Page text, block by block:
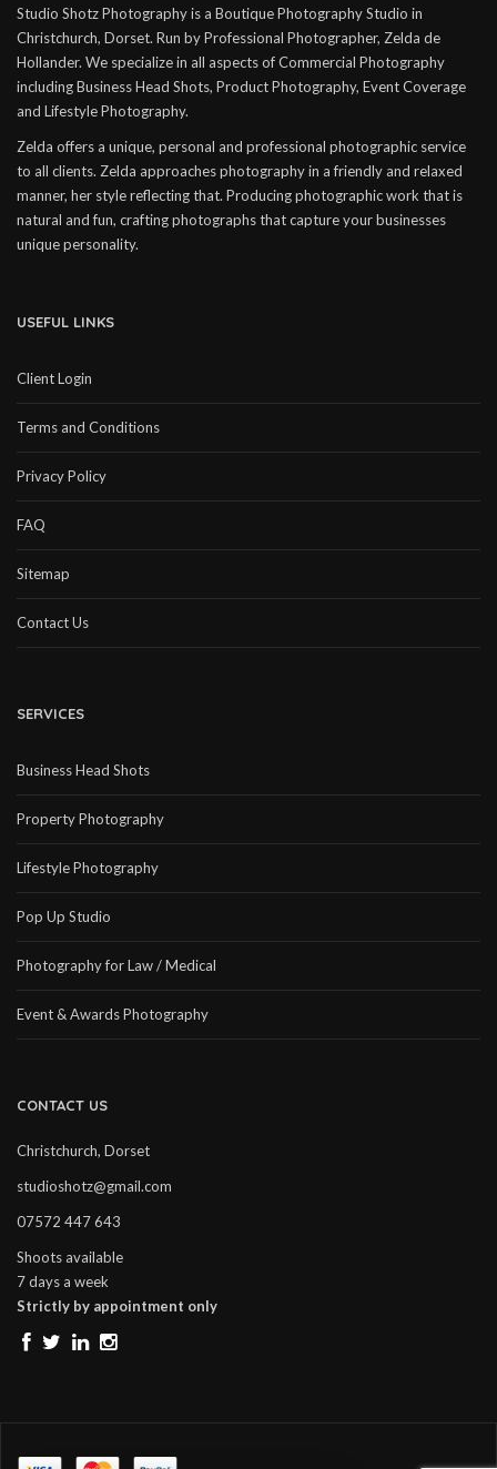
Studio Shotz Photography is a Boutique Photography Studio in
Christchurch, Dorset. Run by Professional Photographer, Zelda de
Hollander. We specialize in all aspects of Commercial Photography
including Business Head Shots, Product Photography, Event Coverage
and Lifestyle Photography.
Zelda offers a unique, personal and professional photographic service
to all clients. Zelda approaches photography in a friendly and relaxed
manner, her style reflecting that. Producing photographic work that is
natural and fun, crafting photographs that capture your businesses
unique personality.
USEFUL LINKS
Client Login
Terms and Conditions
Privacy Policy
FAQ
Sitemap
Contact Us
SERVICES
Business Head Shots
Property Photography
Lifestyle Photography
Pop Up Studio
Photography for Law / Medical
Event & Awards Photography
CONTACT US
Christchurch, Dorset
studioshotz@gmail.com
07572 447 643
Shoots available
7 days a week
Strictly by appointment only